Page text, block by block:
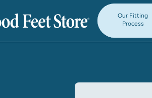
Our Fitting
Process